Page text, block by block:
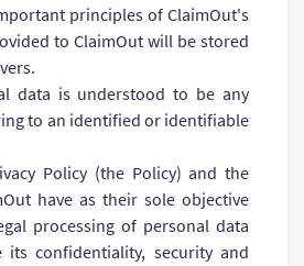
principles of ClaimOut's
to ClaimOut will be stored
data is understood to be any
to an identified or identifiable
Policy (the Policy) and the
have as their sole objective
processing of personal data
its confidentiality, security and